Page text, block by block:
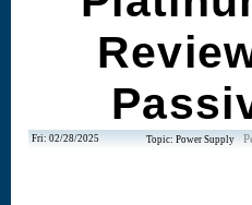
Fri: 02/28/2025 Topic: Power Supply